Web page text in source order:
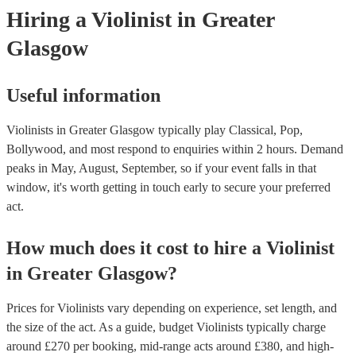
Hiring a Violinist in Greater
Glasgow
Useful information
Violinists in Greater Glasgow typically play Classical, Pop,
Bollywood, and most respond to enquiries within 2 hours. Demand
peaks in May, August, September, so if your event falls in that
window, it's worth getting in touch early to secure your preferred
act.
How much does it cost to hire a Violinist
in Greater Glasgow?
Prices forViolinists vary depending on experience, set length, and
the size of the act. As a guide, budget Violinists typically charge
around £270 per booking, mid-range acts around £380, and high-